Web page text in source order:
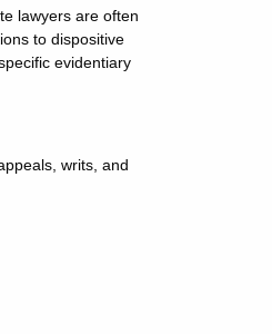
lawyers are often
to dispositive
evidentiary
writs, and